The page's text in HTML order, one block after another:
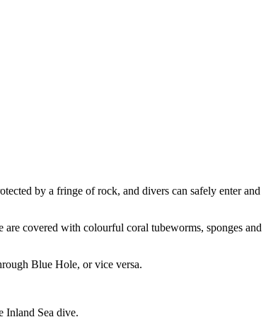
by a fringe of rock, and divers can safely enter and
covered with colourful coral tubeworms, sponges and
Blue Hole, or vice versa.
Inland Sea dive.